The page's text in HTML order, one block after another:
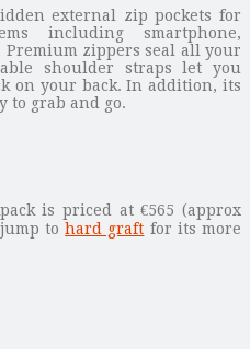
external zip pockets for
including smartphone,
zippers seal all your
shoulder straps let you
on your back. In addition, its
to grab and go.
is priced at €565 (approx
jump tohard graft for its more